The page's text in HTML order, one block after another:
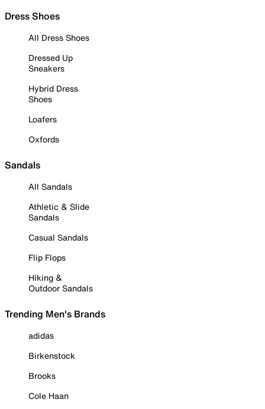
Dress Shoes
All Dress Shoes
Dressed Up
Sneakers
Hybrid Dress
Shoes
Loafers
Oxfords
Sandals
All Sandals
Athletic & Slide
Sandals
Casual Sandals
Flip Flops
Hiking &
Outdoor Sandals
Trending Men's Brands
adidas
Birkenstock
Brooks
Cole Haan